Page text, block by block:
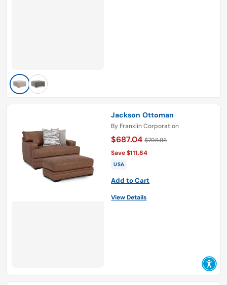
Jackson Ottoman
By Franklin Corporation
$687.04 $798.88
Save $111.84
USA
Add to Cart
View Details